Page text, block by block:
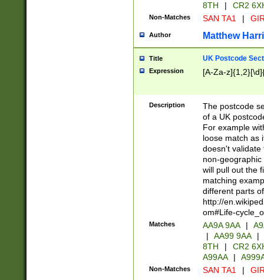
8TH
| CR2
Non-Matches SAN TA1 |
Author Matthew
Title UK Postcode
Expression [A-Za-
Description
The postcode
of a UK
For example
loose match as
doesn't validate
non-geographic
will pull out the
matching
different parts
http://
om#Life-
Matches AA9A 9AA |
|
AA99 9AA |
8TH
|
CR2
A99AA
|
Non-Matches SAN TA1 |